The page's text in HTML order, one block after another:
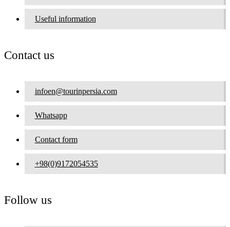
Useful information
Contact us
infoen@tourinpersia.com
Whatsapp
Contact form
+98(0)9172054535
Follow us